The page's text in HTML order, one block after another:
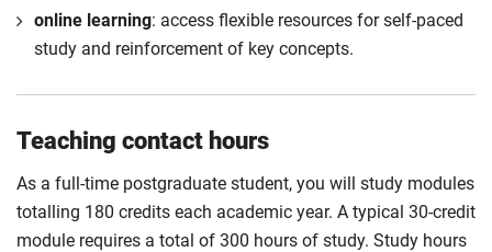
online learning: access flexible resources for self-paced
study and reinforcement of key concepts.
Teaching contact hours
As a full-time postgraduate student, you will study modules
totalling 180 credits each academic year. A typical 30-credit
module requires a total of 300 hours of study. Study hours